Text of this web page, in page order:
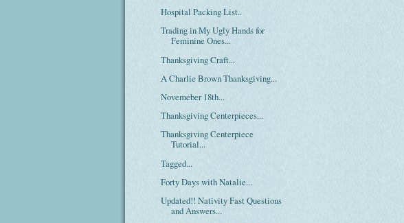
Hospital Packing List..
Trading in My Ugly Hands for
Feminine Ones...
Thanksgiving Craft...
A Charlie Brown Thanksgiving...
Novemeber 18th...
Thanksgiving Centerpieces...
Thanksgiving Centerpiece
Tutorial...
Tagged...
Forty Days with Natalie...
Updated!! Nativity Fast Questions
and Answers...